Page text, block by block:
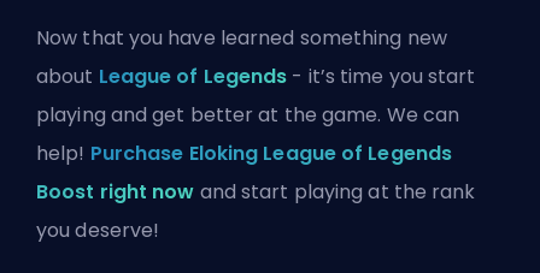
Now that you have learned something new
about League of Legends - it’s time you start
playing and get better at the game. We can
help! Purchase Eloking League of Legends
Boost right now and start playing at the rank
you deserve!